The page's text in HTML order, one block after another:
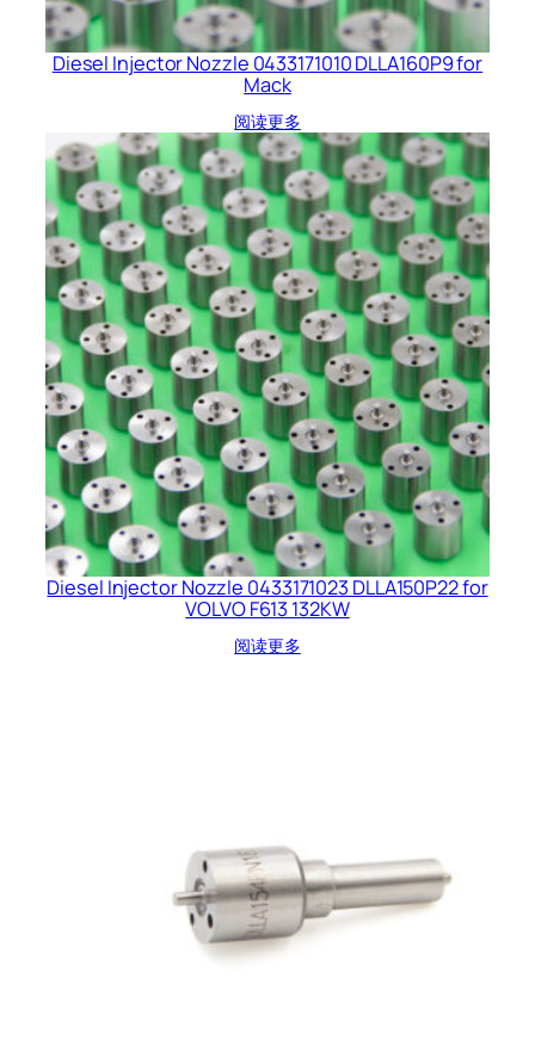
Diesel Injector Nozzle 0433171010 DLLA160P9 for
Mack
阅读更多
Diesel Injector Nozzle 0433171023 DLLA150P22 for
VOLVO F613 132KW
阅读更多